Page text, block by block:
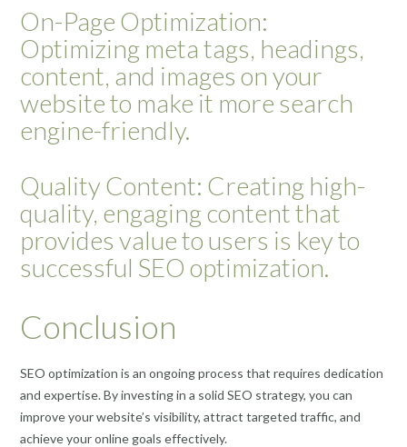
On-Page Optimization:
Optimizing meta tags, headings,
content, and images on your
website to make it more search
engine-friendly.
Quality Content: Creating high-
quality, engaging content that
provides value to users is key to
successful SEO optimization.
Conclusion
SEO optimization is an ongoing process that requires dedication
and expertise. By investing in a solid SEO strategy, you can
improve your website’s visibility, attract targeted traffic, and
achieve your online goals effectively.